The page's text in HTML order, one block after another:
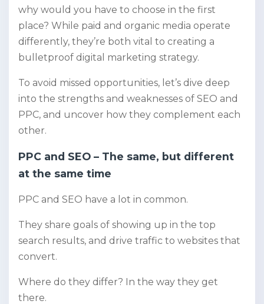
why would you have to choose in the first
place? While paid and organic media operate
differently, they’re both vital to creating a
bulletproof digital marketing strategy.
To avoid missed opportunities, let’s dive deep
into the strengths and weaknesses of SEO and
PPC, and uncover how they complement each
other.
PPC and SEO – The same, but different
at the same time
PPC and SEO have a lot in common.
They share goals of showing up in the top
search results, and drive traffic to websites that
convert.
Where do they differ? In the way they get
there.